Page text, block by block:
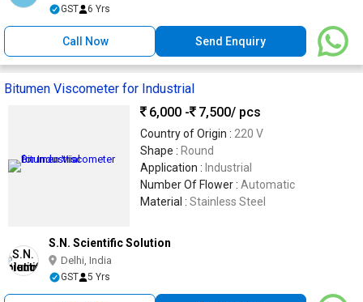
GST 6 Yrs
Call Now Send Enquiry
Bitumen Viscometer for Industrial
6,000 -
7,500/ pcs
Country of Origin : 220 V
Shape : Round
Application : Industrial
Number Of Flower : Automatic
Material : Stainless Steel
S.N. Scientific Solution
Delhi, India
GST 5 Yrs